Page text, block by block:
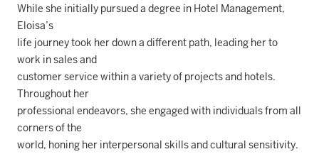
While she initially pursued a degree in Hotel Management,
Eloisa’s
life journey took her down a different path, leading her to
work in sales and
customer service within a variety of projects and hotels.
Throughout her
professional endeavors, she engaged with individuals from all
corners of the
world, honing her interpersonal skills and cultural sensitivity.